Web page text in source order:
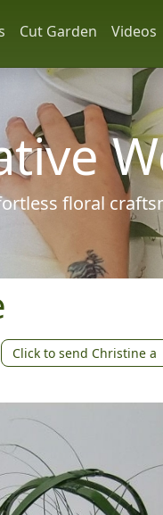
Cut Garden Videos
floral
Click to send Christine a